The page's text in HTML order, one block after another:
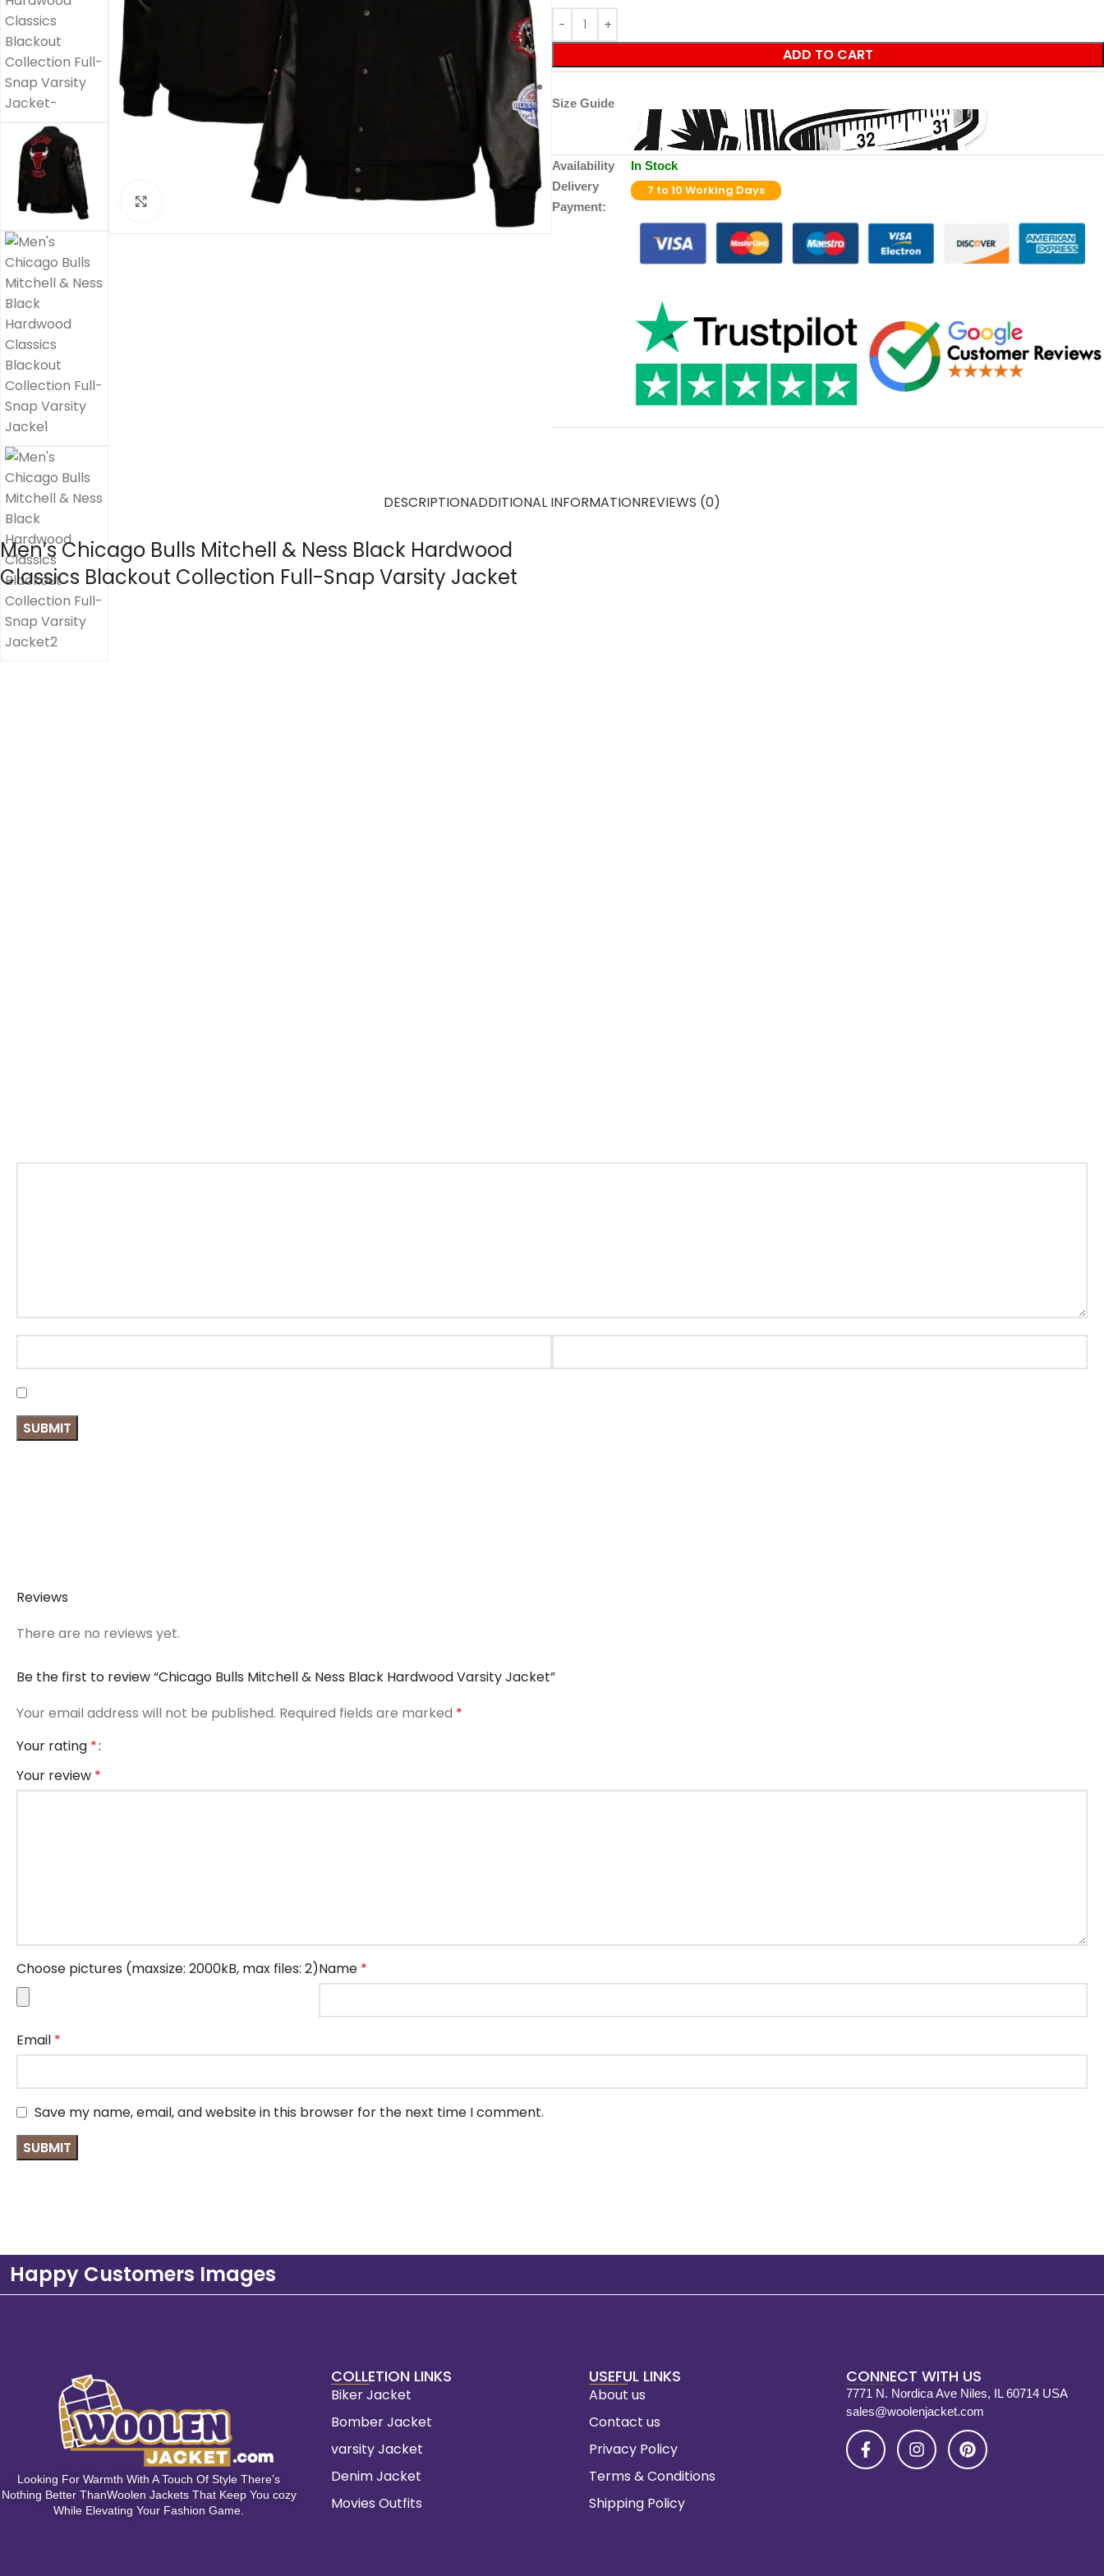
Click to enlarge
ADD TO CART
Size Guide
Availability
In Stock
Delivery
7 to 10 Working Days
Payment:
DESCRIPTIONADDITIONAL INFORMATIONREVIEWS (0)
Men’s Chicago Bulls Mitchell & Ness Black Hardwood
Classics Blackout Collection Full-Snap Varsity Jacket
Reviews
There are no reviews yet.
Be the first to review “Chicago Bulls Mitchell & Ness Black Hardwood Varsity Jacket”
Your email address will not be published. Required fields are marked *
Your rating *
Your review *
Choose pictures (maxsize: 2000kB, max files: 2)Name *
Email *
Save my name, email, and website in this browser for the next time I comment.
Happy Customers Images
Looking For Warmth With A Touch Of Style There’s
Nothing Better ThanWoolen Jackets That Keep You cozy
While Elevating Your Fashion Game.
COLLETION LINKS
Biker Jacket
Bomber Jacket
varsity Jacket
Denim Jacket
Movies Outfits
USEFUL LINKS
About us
Contact us
Privacy Policy
Terms & Conditions
Shipping Policy
CONNECT WITH US
7771 N. Nordica Ave Niles, IL 60714 USA
sales@woolenjacket.com